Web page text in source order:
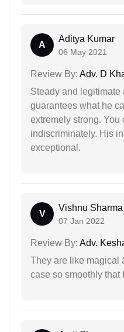
A
Aditya Kumar
06 May 2021
Review By: Adv. D
Steady and legitimate
guarantees what he
extremely strong. You
indiscriminately. His
exceptional.
V
Vishnu Sharma
07 Jan 2022
Review By: Adv.
They are like magical
case so smoothly that